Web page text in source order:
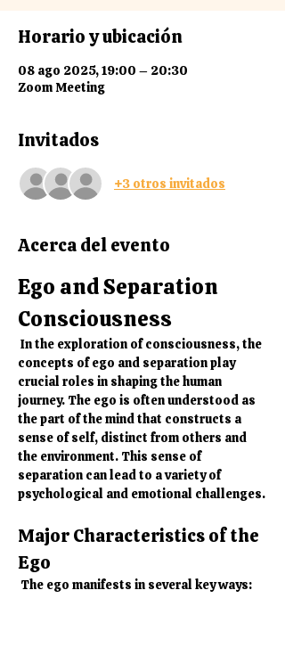
Horario y ubicación
08 ago 2025, 19:00 – 20:30
Zoom Meeting
Invitados
+3 otros invitados
Acerca del evento
Ego and Separation
Consciousness
concepts of ego and separation play
crucial roles in shaping the human
journey. The ego is often understood as
the part of the mind that constructs a
sense of self, distinct from others and
the environment. This sense of
separation can lead to a variety of
psychological and emotional challenges.
Major Characteristics of the
Ego
The ego manifests in several key ways: